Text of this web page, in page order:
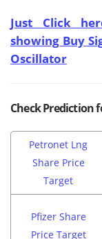
Just Click
showing Buy
Oscillator
Check Prediction
Petronet Lng
Share Price
Target
Pfizer Share
Price Target